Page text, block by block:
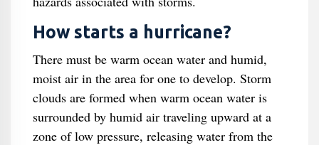
How starts a hurricane?
There must be warm ocean water and humid,
moist air in the area for one to develop. Storm
clouds are formed when warm ocean water is
surrounded by humid air traveling upward at a
zone of low pressure, releasing water from the